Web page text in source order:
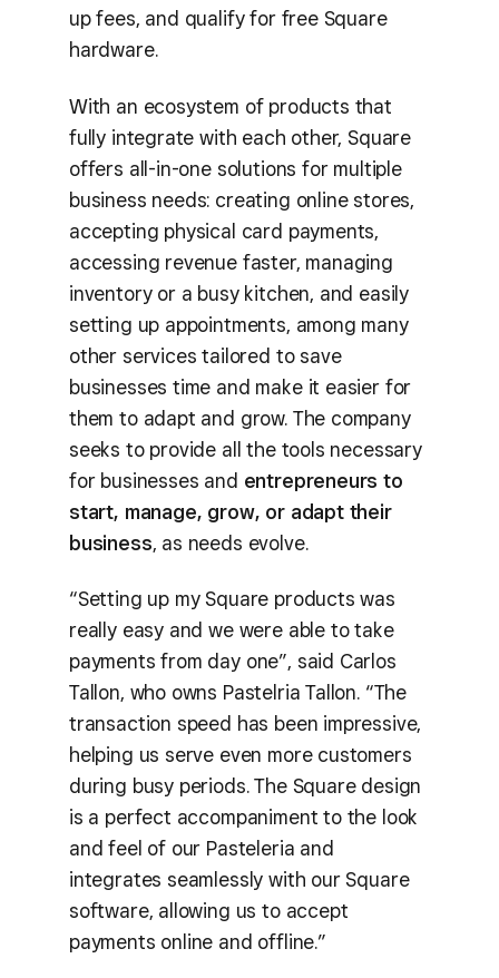
up fees, and qualify for free Square
hardware.
With an ecosystem of products that
fully integrate with each other, Square
offers all-in-one solutions for multiple
business needs: creating online stores,
accepting physical card payments,
accessing revenue faster, managing
inventory or a busy kitchen, and easily
setting up appointments, among many
other services tailored to save
businesses time and make it easier for
them to adapt and grow. The company
seeks to provide all the tools necessary
for businesses and entrepreneurs to
start, manage, grow, or adapt their
business, as needs evolve.
“Setting up my Square products was
really easy and we were able to take
payments from day one”, said Carlos
Tallon, who owns Pastelria Tallon. “The
transaction speed has been impressive,
helping us serve even more customers
during busy periods. The Square design
is a perfect accompaniment to the look
and feel of our Pasteleria and
integrates seamlessly with our Square
software, allowing us to accept
payments online and offline.”